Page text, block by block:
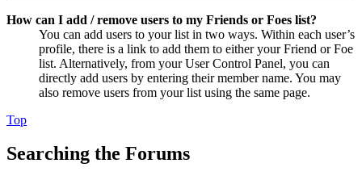
How can I add / remove users to my Friends or Foes list?
You can add users to your list in two ways. Within each user’s
profile, there is a link to add them to either your Friend or Foe
list. Alternatively, from your User Control Panel, you can
directly add users by entering their member name. You may
also remove users from your list using the same page.
Top
Searching the Forums